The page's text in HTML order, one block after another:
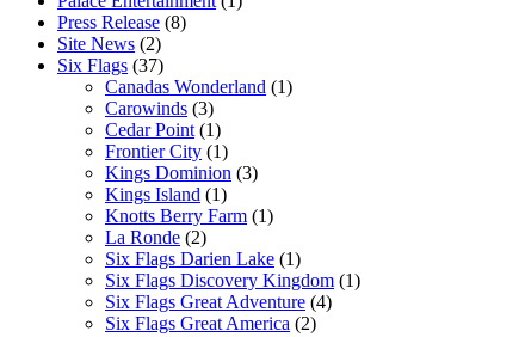
Press Release (8)
Site News (2)
Six Flags (37)
Canadas Wonderland (1)
Carowinds (3)
Cedar Point (1)
Frontier City (1)
Kings Dominion (3)
Kings Island (1)
Knotts Berry Farm (1)
La Ronde (2)
Six Flags Darien Lake (1)
Six Flags Discovery Kingdom (1)
Six Flags Great Adventure (4)
Six Flags Great America (2)